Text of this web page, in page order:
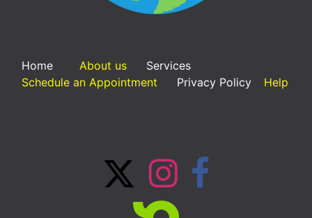
Home About us
Services
Schedule an Appointment
Privacy Policy Help